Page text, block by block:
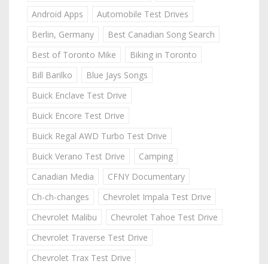
Android Apps
Automobile Test Drives
Berlin, Germany
Best Canadian Song Search
Best of Toronto Mike
Biking in Toronto
Bill Barilko
Blue Jays Songs
Buick Enclave Test Drive
Buick Encore Test Drive
Buick Regal AWD Turbo Test Drive
Buick Verano Test Drive
Camping
Canadian Media
CFNY Documentary
Ch-ch-changes
Chevrolet Impala Test Drive
Chevrolet Malibu
Chevrolet Tahoe Test Drive
Chevrolet Traverse Test Drive
Chevrolet Trax Test Drive